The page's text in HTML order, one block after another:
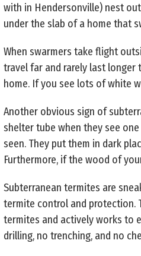
with in Hendersonville) nest
under the slab of a home that
When swarmers take flight
travel far and rarely last longer
home. If you see lots of white
Another obvious sign of
shelter tube when they see
seen. They put them in dark
Furthermore, if the wood of
Subterranean termites are
termite control and protection.
termites and actively works to
drilling, no trenching, and no